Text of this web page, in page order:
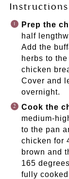
Instructions
Prep the
half
Add the
herbs to
chicken
Cover and
overnight.
Cook the
medium-
to the pan
chicken for
brown and
165
fully